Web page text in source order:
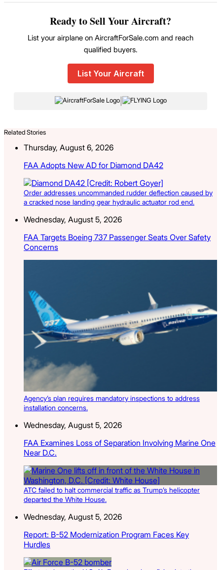
Ready to Sell Your Aircraft?
List your airplane on AircraftForSale.com and reach
qualified buyers.
List Your Aircraft
|
Related Stories
Thursday, August 6, 2026
FAA Adopts New AD for Diamond DA42
Order addresses uncommanded rudder deflection caused by
a cracked nose landing gear hydraulic actuator rod end.
Wednesday, August 5, 2026
FAA Targets Boeing 737 Passenger Seats Over Safety
Concerns
Agency’s plan requires mandatory inspections to address
installation concerns.
Wednesday, August 5, 2026
FAA Examines Loss of Separation Involving Marine One
Near D.C.
ATC failed to halt commercial traffic as Trump’s helicopter
departed the White House.
Wednesday, August 5, 2026
Report: B-52 Modernization Program Faces Key
Hurdles